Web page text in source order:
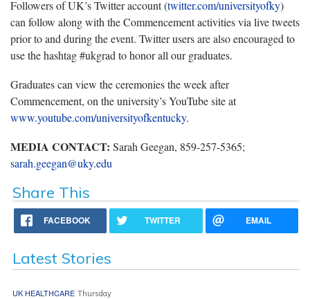
Followers of UK’s Twitter account (twitter.com/universityofky)
can follow along with the Commencement activities via live tweets
prior to and during the event. Twitter users are also encouraged to
use the hashtag #ukgrad to honor all our graduates.
Graduates can view the ceremonies the week after
Commencement, on the university’s YouTube site at
www.youtube.com/universityofkentucky.
MEDIA CONTACT: Sarah Geegan, 859-257-5365;
sarah.geegan@uky.edu
Share This
FACEBOOK TWITTER EMAIL
Latest Stories
UK HEALTHCARE Thursday